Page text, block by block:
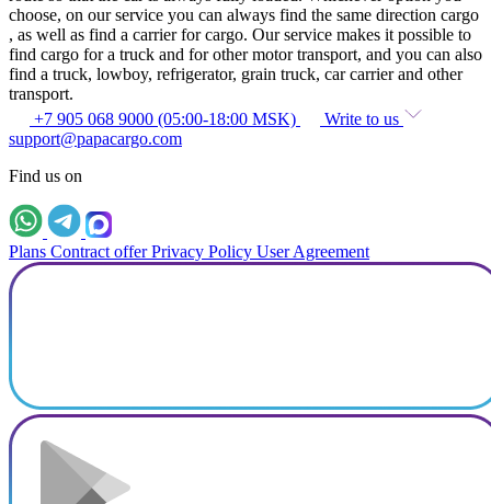
choose, on our service you can always find the same direction cargo
, as well as find a carrier for cargo. Our service makes it possible to
find cargo for a truck and for other motor transport, and you can also
find a truck, lowboy, refrigerator, grain truck, car carrier and other
transport.
+7 905 068 9000 (05:00-18:00 MSK)
Write to us
support@papacargo.com
Find us on
Plans Contract offer Privacy Policy User Agreement